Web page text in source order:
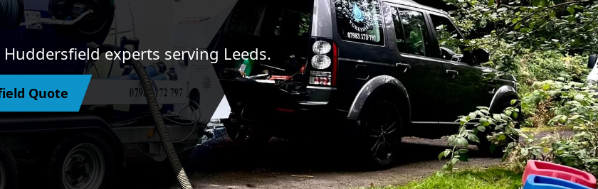
experts serving Leeds.
Quote